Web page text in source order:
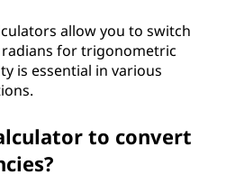
allow you to switch
for trigonometric
is essential in various
to convert